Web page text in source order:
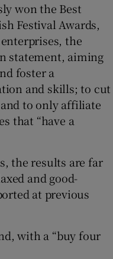
won the Best
Festival Awards,
the
statement, aiming
foster a
and skills; to cut
to only affiliate
that “have a
the results are far
and good-
at previous
with a “buy four